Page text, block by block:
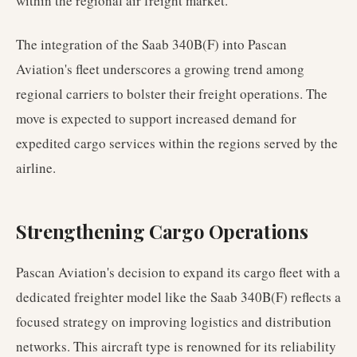
The integration of the Saab 340B(F) into Pascan
Aviation's fleet underscores a growing trend among
regional carriers to bolster their freight operations. The
move is expected to support increased demand for
expedited cargo services within the regions served by the
airline.
Strengthening Cargo Operations
Pascan Aviation's decision to expand its cargo fleet with a
dedicated freighter model like the Saab 340B(F) reflects a
focused strategy on improving logistics and distribution
networks. This aircraft type is renowned for its reliability